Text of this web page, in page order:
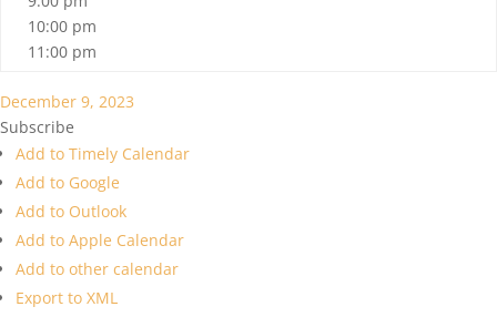
10:00 pm
11:00 pm
December 9, 2023
Subscribe
Add to Timely Calendar
Add to Google
Add to Outlook
Add to Apple Calendar
Add to other calendar
Export to XML